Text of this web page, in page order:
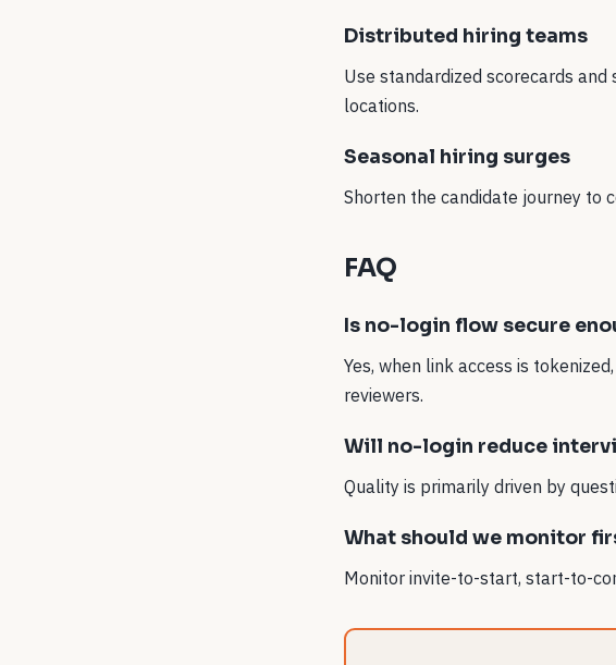
Distributed hiring teams
Use standardized scorecards
locations.
Seasonal hiring surges
Shorten the candidate journey to
FAQ
Is no-login flow secure
Yes, when link access is
reviewers.
Will no-login reduce
Quality is primarily driven by
What should we monitor
Monitor invite-to-start, start-to-